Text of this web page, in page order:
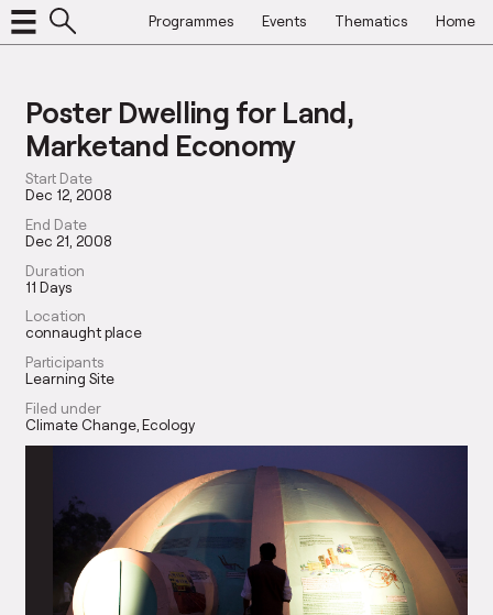
Programmes Events Thematics Home
Poster Dwelling for Land,
Marketand Economy
Start Date
Dec 12, 2008
End Date
Dec 21, 2008
Duration
11 Days
Location
connaught place
Participants
Learning Site
Filed under
Climate Change Ecology